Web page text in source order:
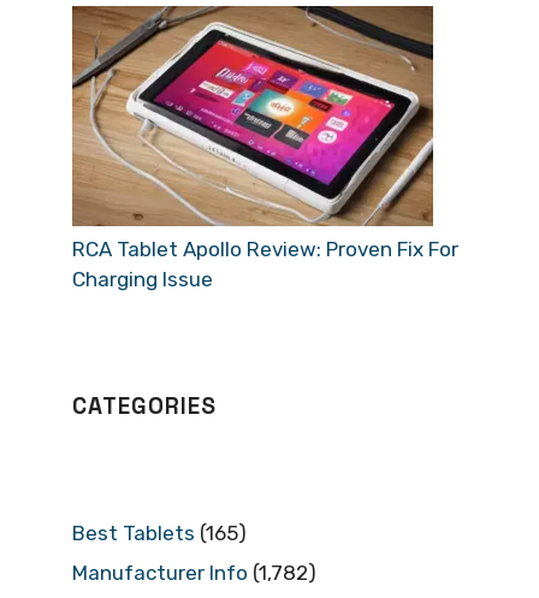
RCA Tablet Apollo Review: Proven Fix For
Charging Issue
CATEGORIES
Best Tablets (165)
Manufacturer Info (1,782)